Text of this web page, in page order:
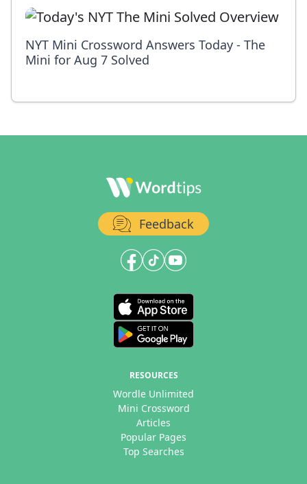
NYT Mini Crossword Answers Today - The
Mini for Aug 7 Solved
Feedback
RESOURCES
Wordle Unlimited
Mini Crossword
Articles
Popular Pages
Top Searches